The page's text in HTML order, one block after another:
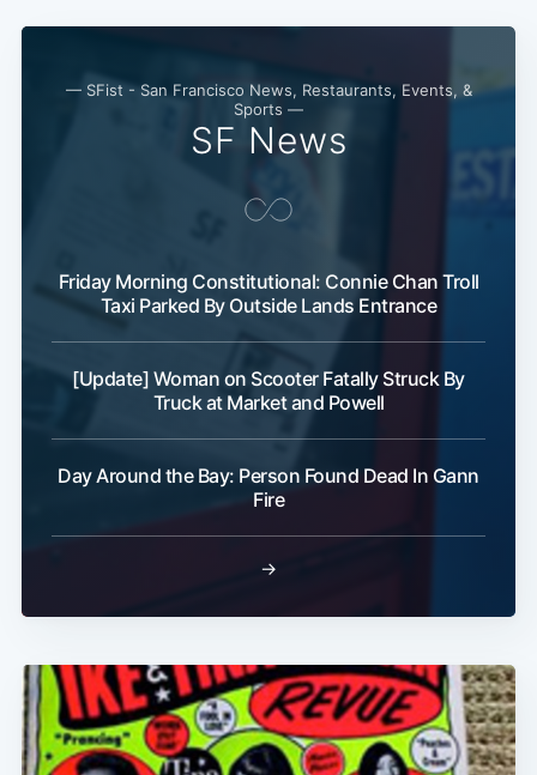
— SFist - San Francisco News, Restaurants, Events, &
Sports —
SF News
Friday Morning Constitutional: Connie Chan Troll
Taxi Parked By Outside Lands Entrance
[Update] Woman on Scooter Fatally Struck By
Truck at Market and Powell
Day Around the Bay: Person Found Dead In Gann
Fire
→
Subscribe